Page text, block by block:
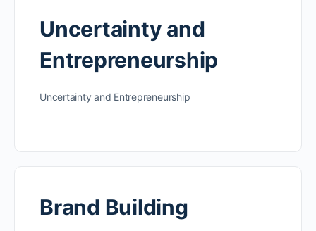
Uncertainty and
Entrepreneurship
Uncertainty and Entrepreneurship
Brand Building